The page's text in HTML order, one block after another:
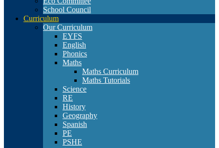
School Council
Curriculum
Our Curriculum
EYFS
English
Phonics
Maths
Maths Curriculum
Maths Tutorials
Science
RE
History
Geography
Spanish
PE
PSHE